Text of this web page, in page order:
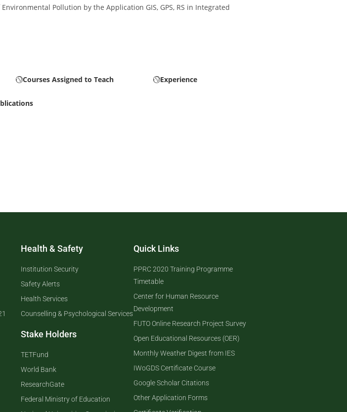
Pollution by the Application GIS, GPS, RS in Integrated
Courses Assigned to Teach Experience
Health & Safety
Institution Security
Safety Alerts
Health Services
Counselling & Psychological Services
Stake Holders
TETFund
World Bank
ResearchGate
Federal Ministry of Education
Quick Links
PPRC 2020 Training Programme
Timetable
Center for Human Resource
Development
FUTO Online Research Project Survey
Open Educational Resources (OER)
Monthly Weather Digest from IES
IWoGDS Certificate Course
Google Scholar Citations
Other Application Forms